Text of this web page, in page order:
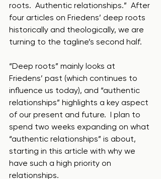
roots.  Authentic relationships.”  After
four articles on Friedens’ deep roots
historically and theologically, we are
turning to the tagline’s second half.
“Deep roots” mainly looks at
Friedens’ past (which continues to
influence us today), and “authentic
relationships” highlights a key aspect
of our present and future.  I plan to
spend two weeks expanding on what
“authentic relationships” is about,
starting in this article with why we
have such a high priority on
relationships.